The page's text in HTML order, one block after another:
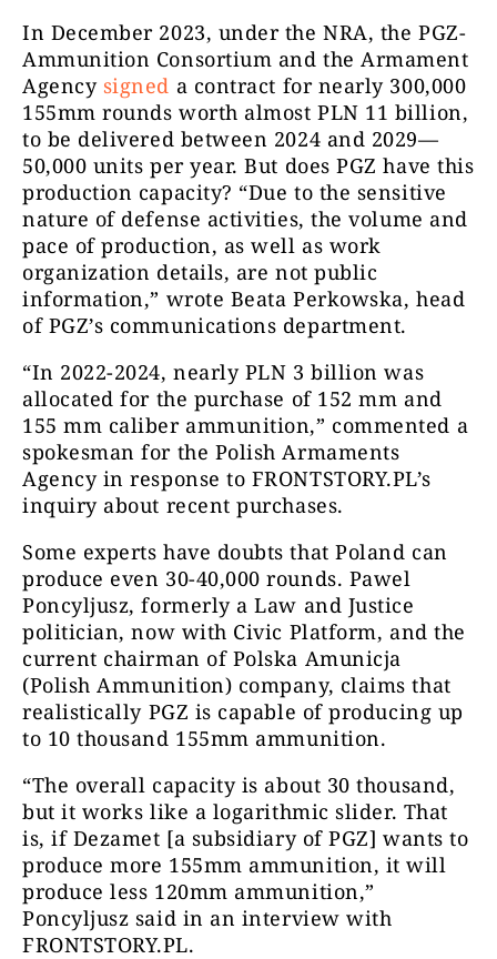
In December 2023, under the NRA, the PGZ-
Ammunition Consortium and the Armament
Agency signed a contract for nearly 300,000
155mm rounds worth almost PLN 11 billion,
to be delivered between 2024 and 2029—
50,000 units per year. But does PGZ have this
production capacity? “Due to the sensitive
nature of defense activities, the volume and
pace of production, as well as work
organization details, are not public
information,” wrote Beata Perkowska, head
of PGZ’s communications department.
“In 2022-2024, nearly PLN 3 billion was
allocated for the purchase of 152 mm and
155 mm caliber ammunition,” commented a
spokesman for the Polish Armaments
Agency in response to FRONTSTORY.PL’s
inquiry about recent purchases.
Some experts have doubts that Poland can
produce even 30-40,000 rounds. Pawel
Poncyljusz, formerly a Law and Justice
politician, now with Civic Platform, and the
current chairman of Polska Amunicja
(Polish Ammunition) company, claims that
realistically PGZ is capable of producing up
to 10 thousand 155mm ammunition.
“The overall capacity is about 30 thousand,
but it works like a logarithmic slider. That
is, if Dezamet [a subsidiary of PGZ] wants to
produce more 155mm ammunition, it will
produce less 120mm ammunition,”
Poncyljusz said in an interview with
FRONTSTORY.PL.